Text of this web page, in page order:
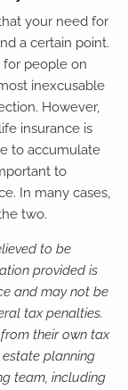
your need for
a certain point.
for people on
inexcusable
However,
insurance is
to accumulate
to
In many cases,
two.
to be
provided is
and may not be
tax penalties.
their own tax
planning
team, including